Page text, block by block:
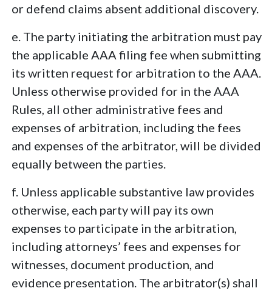
or defend claims absent additional discovery.
e. The party initiating the arbitration must pay
the applicable AAA filing fee when submitting
its written request for arbitration to the AAA.
Unless otherwise provided for in the AAA
Rules, all other administrative fees and
expenses of arbitration, including the fees
and expenses of the arbitrator, will be divided
equally between the parties.
f. Unless applicable substantive law provides
otherwise, each party will pay its own
expenses to participate in the arbitration,
including attorneys’ fees and expenses for
witnesses, document production, and
evidence presentation. The arbitrator(s) shall